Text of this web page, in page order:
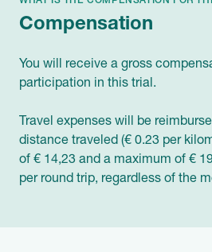
Compensation
You will receive a gross
participation in this trial.
Travel expenses will be
distance traveled (€ 0.23 per
of € 14,23 and a maximum of €
per round trip, regardless of the